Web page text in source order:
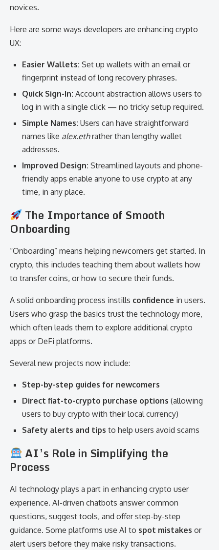
novices.
Here are some ways developers are enhancing crypto
UX:
Easier Wallets: Set up wallets with an email or
fingerprint instead of long recovery phrases.
Quick Sign-In: Account abstraction allows users to
log in with a single click — no tricky setup required.
Simple Names: Users can have straightforward
names like alex.ethrather than lengthy wallet
addresses.
Improved Design: Streamlined layouts and phone-
friendly apps enable anyone to use crypto at any
time, in any place.
The Importance of Smooth
Onboarding
“Onboarding” means helping newcomers get started. In
crypto, this includes teaching them about wallets how
to transfer coins, or how to secure their funds.
A solid onboarding process instills confidence in users.
Users who grasp the basics trust the technology more,
which often leads them to explore additional crypto
apps or DeFi platforms.
Several new projects now include:
Step-by-step guides for newcomers
Direct fiat-to-crypto purchase options (allowing
users to buy crypto with their local currency)
Safety alerts and tips to help users avoid scams
AI’s Role in Simplifying the
Process
AI technology plays a part in enhancing crypto user
experience. AI-driven chatbots answer common
questions, suggest tools, and offer step-by-step
guidance. Some platforms use AI to spot mistakes or
alert users before they make risky transactions.